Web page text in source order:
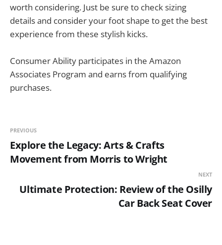
worth considering. Just be sure to check sizing
details and consider your foot shape to get the best
experience from these stylish kicks.
Consumer Ability participates in the Amazon
Associates Program and earns from qualifying
purchases.
PREVIOUS
Explore the Legacy: Arts & Crafts
Movement from Morris to Wright
NEXT
Ultimate Protection: Review of the Osilly
Car Back Seat Cover